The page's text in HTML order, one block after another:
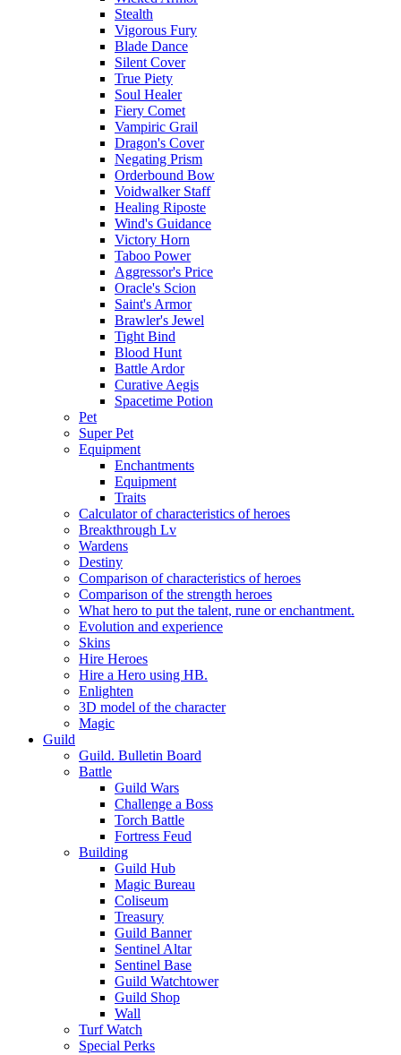
Stealth
Vigorous Fury
Blade Dance
Silent Cover
True Piety
Soul Healer
Fiery Comet
Vampiric Grail
Dragon's Cover
Negating Prism
Orderbound Bow
Voidwalker Staff
Healing Riposte
Wind's Guidance
Victory Horn
Taboo Power
Aggressor's Price
Oracle's Scion
Saint's Armor
Brawler's Jewel
Tight Bind
Blood Hunt
Battle Ardor
Curative Aegis
Spacetime Potion
Pet
Super Pet
Equipment
Enchantments
Equipment
Traits
Calculator of characteristics of heroes
Breakthrough Lv
Wardens
Destiny
Comparison of characteristics of heroes
Comparison of the strength heroes
What hero to put the talent, rune or enchantment.
Evolution and experience
Skins
Hire Heroes
Hire a Hero using HB.
Enlighten
3D model of the character
Magic
Guild
Guild. Bulletin Board
Battle
Guild Wars
Challenge a Boss
Torch Battle
Fortress Feud
Building
Guild Hub
Magic Bureau
Coliseum
Treasury
Guild Banner
Sentinel Altar
Sentinel Base
Guild Watchtower
Guild Shop
Wall
Turf Watch
Special Perks